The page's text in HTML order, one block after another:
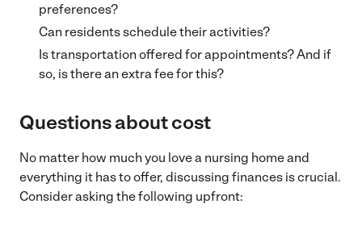
preferences?
Can residents schedule their activities?
Is transportation offered for appointments? And if
so, is there an extra fee for this?
Questions about cost
No matter how much you love a nursing home and
everything it has to offer, discussing finances is crucial.
Consider asking the following upfront: